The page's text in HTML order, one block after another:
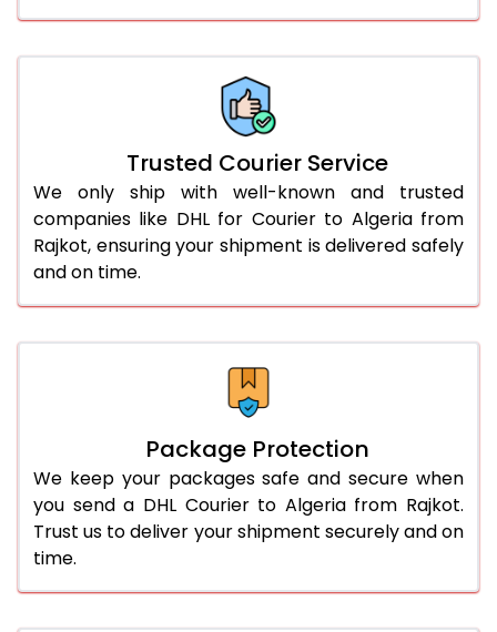
66.0 to 70.0 Kg
3,058 Per Kg
1,529 Per
Trusted Courier Service
We only ship with well-known and trusted
companies like DHL for Courier to Algeria from
Rajkot, ensuring your shipment is delivered safely
and on time.
Package Protection
We keep your packages safe and secure when
you send a DHL Courier to Algeria from Rajkot.
Trust us to deliver your shipment securely and on
time.